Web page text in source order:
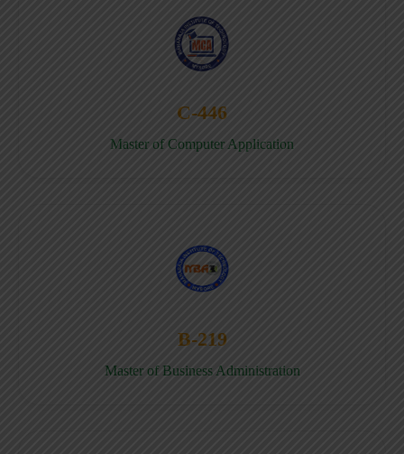
C-446
Master of Computer Application
B-219
Master of Business Administration